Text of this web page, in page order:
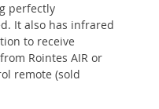
perfectly
It also has infrared
to receive
Rointes AIR or
remote (sold